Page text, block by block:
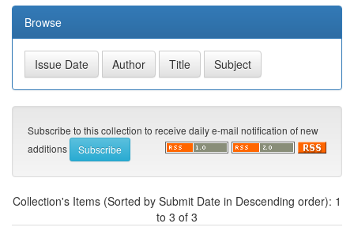
Browse
Subscribe to this collection to receive daily e-mail notification of new
additions
Collection's Items (Sorted by Submit Date in Descending order): 1
to 3 of 3